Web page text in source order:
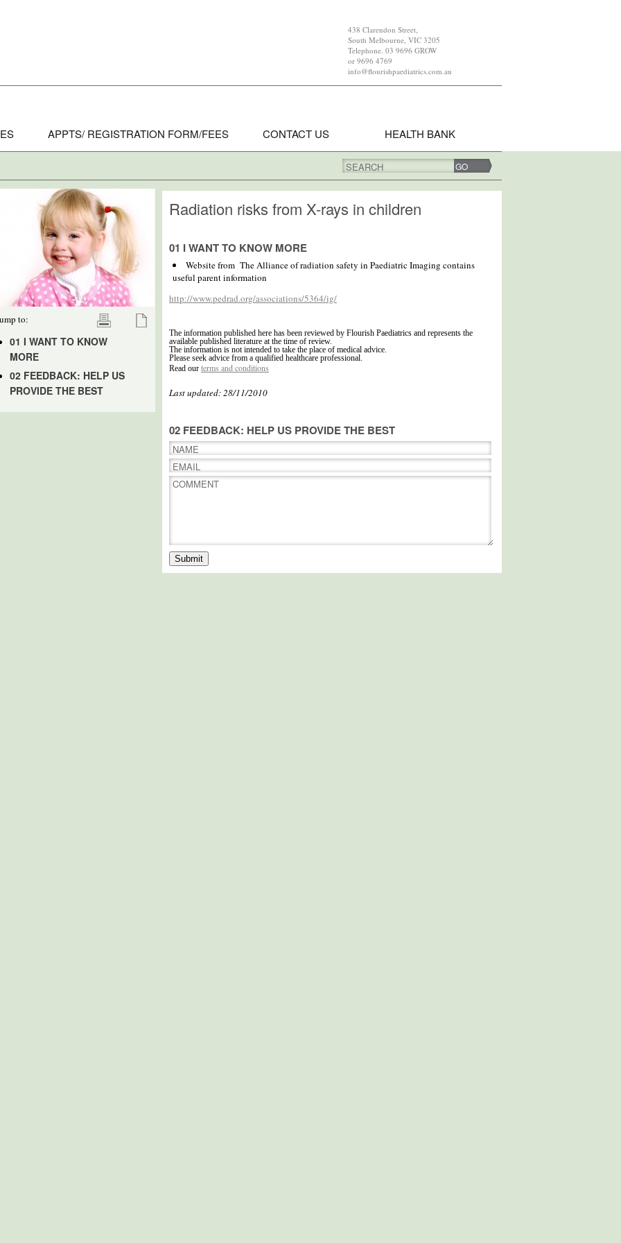
438 Clarendon Street,
South Melbourne, VIC 3205
Telephone. 03 9696 GROW
or 9696 4769
info@flourishpaediatrics.com.au
APPTS/ REGISTRATION FORM/FEES CONTACT US HEALTH BANK
SEARCH
to:
01 I WANT TO KNOW
MORE
02 FEEDBACK: HELP US
PROVIDE THE BEST
Radiation risks from X-rays in children
01 I WANT TO KNOW MORE
Website from The Alliance of radiation safety in Paediatric Imaging contains
useful parent information
http://www.pedrad.org/associations/5364/ig/
The information published here has been reviewed by Flourish Paediatrics and represents the
available published literature at the time of review.
The information is not intended to take the place of medical advice.
Please seek advice from a qualified healthcare professional.
Read our terms and conditions
Last updated: 28/11/2010
02 FEEDBACK: HELP US PROVIDE THE BEST
NAME
EMAIL
COMMENT